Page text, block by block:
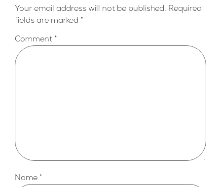
Your email address will not be published. Required
fields are marked *
Comment *
Name *